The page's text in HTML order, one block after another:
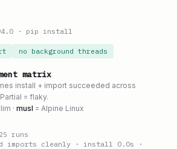
· pip install
no background threads
matrix
install + import succeeded across
= flaky.
· musl = Alpine Linux
25 runs
imports cleanly · install 0.0s ·